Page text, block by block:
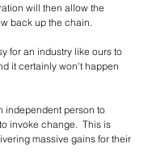
will then allow the
back up the chain.
for an industry like ours to
it certainly won't happen
independent person to
invoke change.  This is
massive gains for their